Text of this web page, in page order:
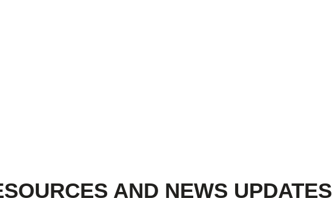
AND NEWS UPDATES